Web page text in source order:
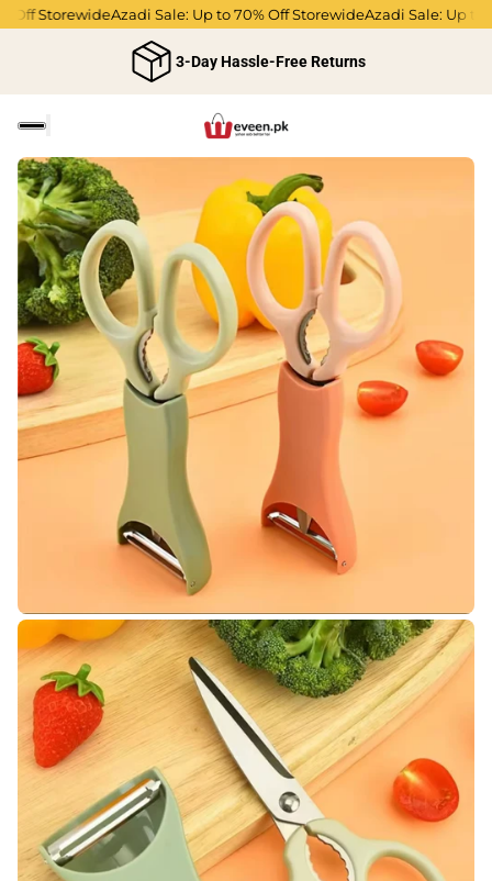
StorewideAzadi Sale: Up to 70% Off StorewideAzadi Sale: Up to
3-Day Hassle-Free Returns